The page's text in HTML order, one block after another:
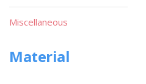
Miscellaneous
Material